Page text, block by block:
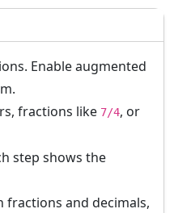
Enable augmented
fractions like 7/4, or
step shows the
fractions and decimals,